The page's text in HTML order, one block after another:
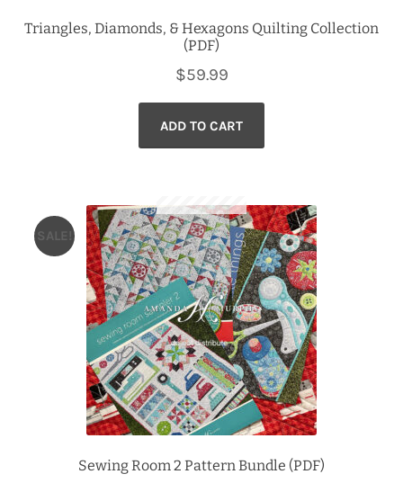
Triangles, Diamonds, & Hexagons Quilting Collection
(PDF)
$59.99
ADD TO CART
Sewing Room 2 Pattern Bundle (PDF)
SALE!